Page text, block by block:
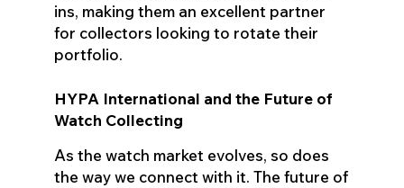
ins, making them an excellent partner
for collectors looking to rotate their
portfolio.
HYPA International and the Future of
Watch Collecting
As the watch market evolves, so does
the way we connect with it. The future of